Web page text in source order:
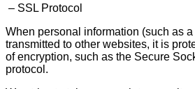
– SSL Protocol
When personal information (such as
transmitted to other websites, it is
of encryption, such as the Secure
protocol.